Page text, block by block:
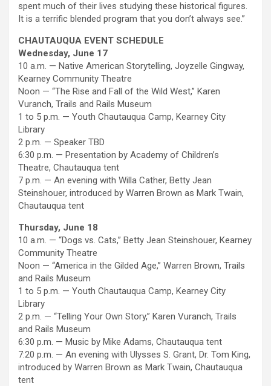
spent much of their lives studying these historical figures.
It is a terrific blended program that you don’t always see.”
CHAUTAUQUA EVENT SCHEDULE
Wednesday, June 17
10 a.m. — Native American Storytelling, Joyzelle Gingway,
Kearney Community Theatre
Noon — “The Rise and Fall of the Wild West,” Karen
Vuranch, Trails and Rails Museum
1 to 5 p.m. — Youth Chautauqua Camp, Kearney City
Library
2 p.m. — Speaker TBD
6:30 p.m. — Presentation by Academy of Children’s
Theatre, Chautauqua tent
7 p.m. — An evening with Willa Cather, Betty Jean
Steinshouer, introduced by Warren Brown as Mark Twain,
Chautauqua tent
Thursday, June 18
10 a.m. — “Dogs vs. Cats,” Betty Jean Steinshouer, Kearney
Community Theatre
Noon — “America in the Gilded Age,” Warren Brown, Trails
and Rails Museum
1 to 5 p.m. — Youth Chautauqua Camp, Kearney City
Library
2 p.m. — “Telling Your Own Story,” Karen Vuranch, Trails
and Rails Museum
6:30 p.m. — Music by Mike Adams, Chautauqua tent
7:20 p.m. — An evening with Ulysses S. Grant, Dr. Tom King,
introduced by Warren Brown as Mark Twain, Chautauqua
tent